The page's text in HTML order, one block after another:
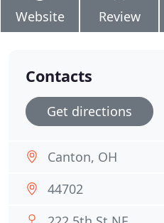
Website Review
Contacts
Get directions
Canton, OH
44702